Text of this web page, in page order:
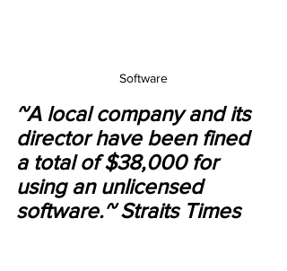
Software
~A local company and its
director have been fined
a total of $38,000 for
using an unlicensed
software.~ Straits Times